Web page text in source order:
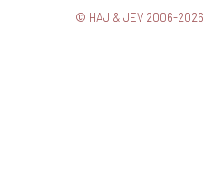
© HAJ & JEV 2006-2026